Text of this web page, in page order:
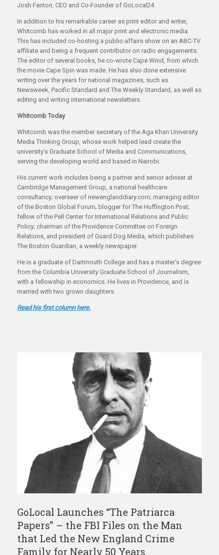
Josh Fenton, CEO and Co-Founder of GoLocal24.
In addition to his remarkable career as print editor and writer,
Whitcomb has worked in all major print and electronic media.
This has included co-hosting a public-affairs show on an ABC-TV
affiliate and being a frequent contributor on radio engagements.
The editor of several books, he co-wrote Cape Wind, from which
the movie Cape Spin was made. He has also done extensive
writing over the years for national magazines, such as
Newsweek, Pacific Standard and The Weekly Standard, as well as
editing and writing international newsletters.
Whitcomb Today
Whitcomb was the member secretary of the Aga Khan University
Media Thinking Group, whose work helped lead create the
university’s Graduate School of Media and Communications,
serving the developing world and based in Nairobi.
His current work includes being a partner and senior adviser at
Cambridge Management Group, a national healthcare
consultancy; overseer of newenglanddiary.com; managing editor
of the Boston Global Forum; blogger for The Huffington Post;
fellow of the Pell Center for International Relations and Public
Policy; chairman of the Providence Committee on Foreign
Relations, and president of Guard Dog Media, which publishes
The Boston Guardian, a weekly newspaper.
He is a graduate of Dartmouth College and has a master’s degree
from the Columbia University Graduate School of Journalism,
with a fellowship in economics. He lives in Providence, and is
married with two grown daughters.
Read his first column here.
GoLocal Launches “The Patriarca
Papers” – the FBI Files on the Man
that Led the New England Crime
Family for Nearly 50 Years